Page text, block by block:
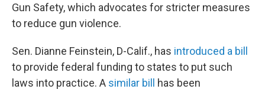
Gun Safety, which advocates for stricter measures
to reduce gun violence.
Sen. Dianne Feinstein, D-Calif., has introduced a bill
to provide federal funding to states to put such
laws into practice. A similar bill
has been